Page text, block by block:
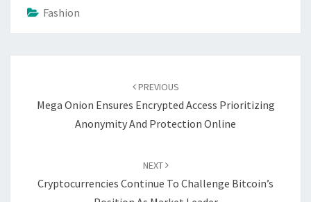
Fashion
PREVIOUS
Mega Onion Ensures Encrypted Access Prioritizing
Anonymity And Protection Online
NEXT
Cryptocurrencies Continue To Challenge Bitcoin’s